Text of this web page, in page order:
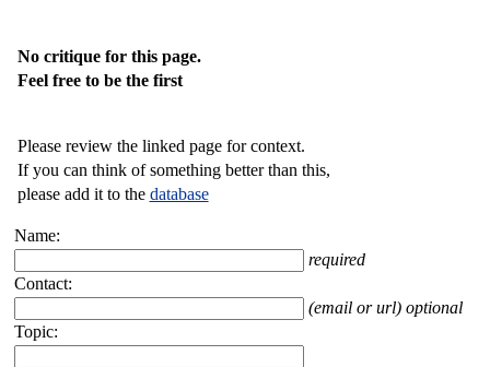
No critique for this page.
Feel free to be the first
Please review the linked page for context.
If you can think of something better than this,
please add it to the database
Name:
required
Contact:
(email or url) optional
Topic: